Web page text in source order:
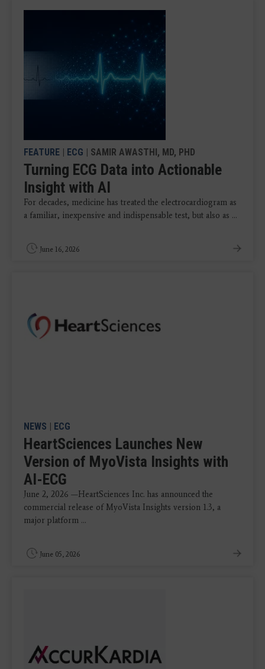
FEATURE ECG | SAMIR AWASTHI, MD, PHD
Turning ECG Data into Actionable
Insight with AI
For decades, medicine has treated the electrocardiogram as
a familiar, inexpensive and indispensable test, but also as ...
June 16, 2026
NEWS ECG
HeartSciences Launches New
Version of MyoVista Insights with
AI-ECG
June 2, 2026 —HeartSciences Inc. has announced the
commercial release of MyoVista Insights version 1.3, a
major platform ...
June 05, 2026